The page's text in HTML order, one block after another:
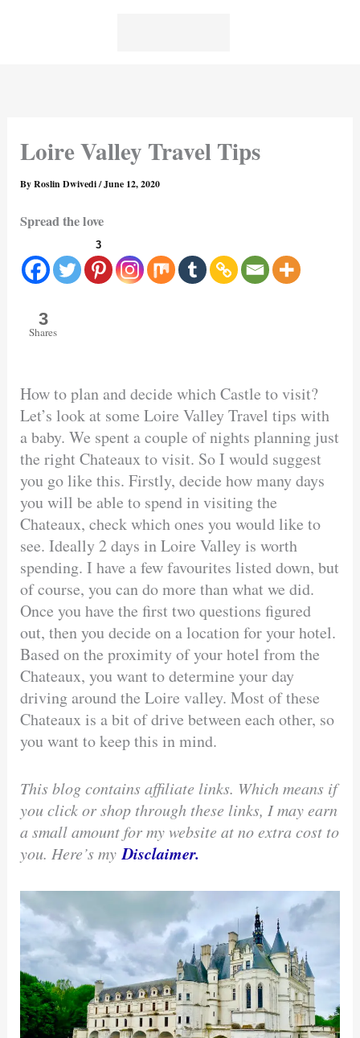
Loire Valley Travel Tips
ByRoslin Dwivedi/June 12, 2020
Spread the love
3
3
Shares
How to plan and decide which Castle to visit?
Let’s look at some Loire Valley Travel tips with
a baby. We spent a couple of nights planning just
the right Chateaux to visit. So I would suggest
you go like this. Firstly, decide how many days
you will be able to spend in visiting the
Chateaux, check which ones you would like to
see. Ideally 2 days in Loire Valley is worth
spending. I have a few favourites listed down, but
of course, you can do more than what we did.
Once you have the first two questions figured
out, then you decide on a location for your hotel.
Based on the proximity of your hotel from the
Chateaux, you want to determine your day
driving around the Loire valley. Most of these
Chateaux is a bit of drive between each other, so
you want to keep this in mind.
This blog contains affiliate links. Which means if
you click or shop through these links, I may earn
a small amount for my website at no extra cost to
you. Here’s myDisclaimer.